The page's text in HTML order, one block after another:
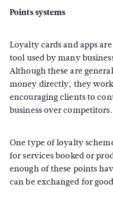
Points systems
Loyalty cards and apps
tool used by many
Although these are
money directly, they
encouraging clients to
business over competitors.
One type of loyalty
for services booked or
enough of these points
can be exchanged for